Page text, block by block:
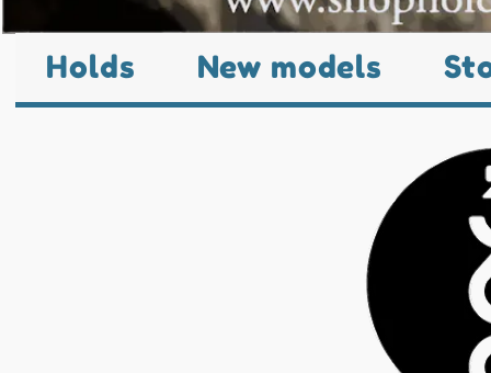
Holds New models